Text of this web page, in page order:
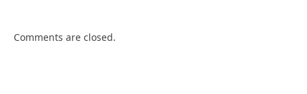
Comments are closed.